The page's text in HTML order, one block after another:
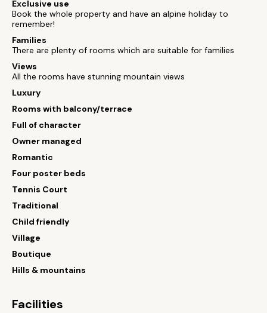
Exclusive use
Book the whole property and have an alpine holiday to
remember!
Families
There are plenty of rooms which are suitable for families
Views
All the rooms have stunning mountain views
Luxury
Rooms with balcony/terrace
Full of character
Owner managed
Romantic
Four poster beds
Tennis Court
Traditional
Child friendly
Village
Boutique
Hills & mountains
Facilities